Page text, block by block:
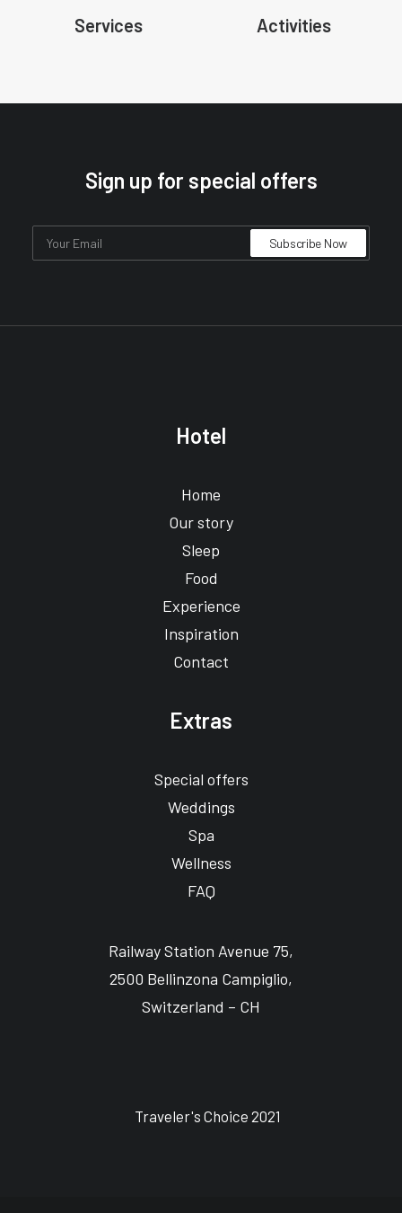
Services Activities
Sign up for special offers
Hotel
Home
Our story
Sleep
Food
Experience
Inspiration
Contact
Extras
Special offers
Weddings
Spa
Wellness
FAQ
Railway Station Avenue 75,
2500 Bellinzona Campiglio,
Switzerland – CH
Traveler's Choice 2021